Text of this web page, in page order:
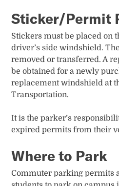
Sticker/Permit
Stickers must be placed on
driver’s side windshield.
removed or transferred. A
be obtained for a newly
replacement windshield at
Transportation.​​​
It is the parker’s
expired permits from their
Where to Park
Commuter parking permits